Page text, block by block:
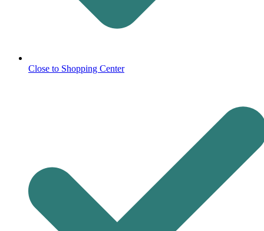
Close to Shopping Center